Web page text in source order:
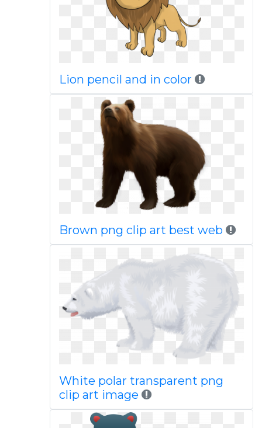
Lion pencil and in color
Brown png clip art best web
White polar transparent png
clip art image